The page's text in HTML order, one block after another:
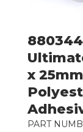
x
PART